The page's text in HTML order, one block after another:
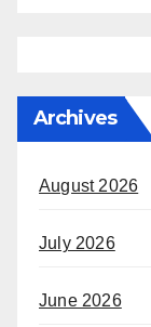
Archives
August 2026
July 2026
June 2026